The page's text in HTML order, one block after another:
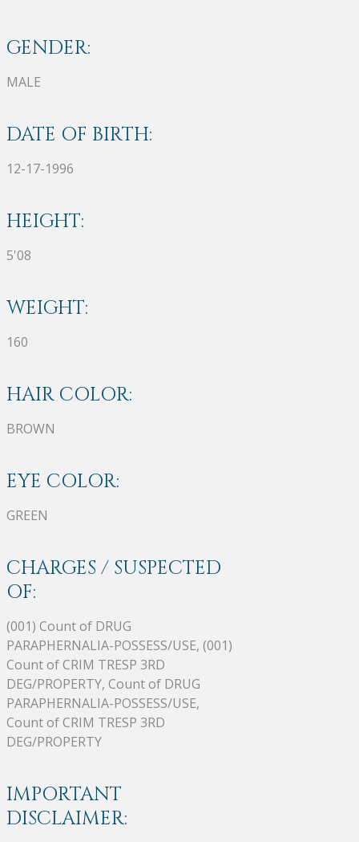
GENDER:
MALE
DATE OF BIRTH:
12-17-1996
HEIGHT:
5'08
WEIGHT:
160
HAIR COLOR:
BROWN
EYE COLOR:
GREEN
CHARGES / SUSPECTED
OF:
(001) Count of DRUG
PARAPHERNALIA-POSSESS/USE, (001)
Count of CRIM TRESP 3RD
DEG/PROPERTY, Count of DRUG
PARAPHERNALIA-POSSESS/USE,
Count of CRIM TRESP 3RD
DEG/PROPERTY
IMPORTANT
DISCLAIMER: